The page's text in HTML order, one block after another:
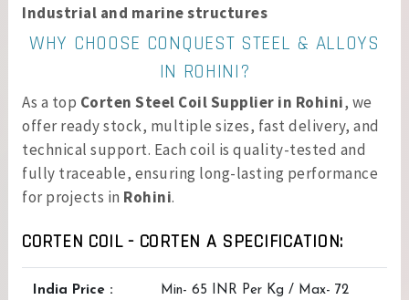
Industrial and marine structures
WHY CHOOSE CONQUEST STEEL & ALLOYS
IN ROHINI?
As a top Corten Steel Coil Supplier in Rohini, we
offer ready stock, multiple sizes, fast delivery, and
technical support. Each coil is quality-tested and
fully traceable, ensuring long-lasting performance
for projects in Rohini.
CORTEN COIL - CORTEN A SPECIFICATION:
India Price :
Min- 65 INR Per Kg / Max- 72